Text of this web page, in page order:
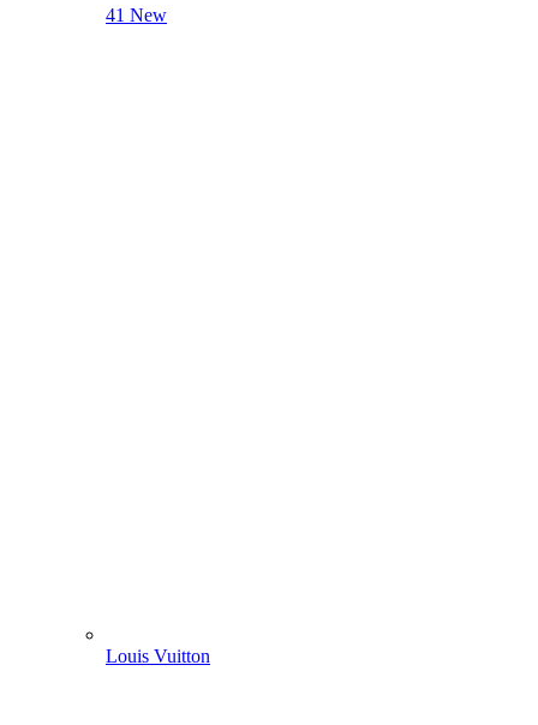
41 New
Louis Vuitton